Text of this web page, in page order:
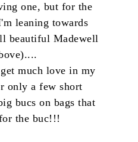
one, but for the
leaning towards
beautiful Madewell
much love in my
only a few short
bucs on bags that
the buc!!!